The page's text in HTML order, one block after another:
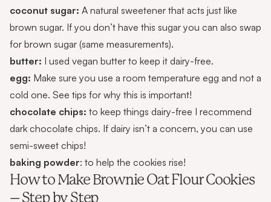
coconut sugar: A natural sweetener that acts just like
brown sugar. If you don’t have this sugar you can also swap
for brown sugar (same measurements).
butter: I used vegan butter to keep it dairy-free.
egg: Make sure you use a room temperature egg and not a
cold one. See tips for why this is important!
chocolate chips: to keep things dairy-free I recommend
dark chocolate chips. If dairy isn’t a concern, you can use
semi-sweet chips!
baking powder: to help the cookies rise!
How to Make Brownie Oat Flour Cookies
– Step by Step